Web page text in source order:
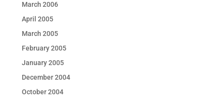
March 2006
April 2005
March 2005
February 2005
January 2005
December 2004
October 2004